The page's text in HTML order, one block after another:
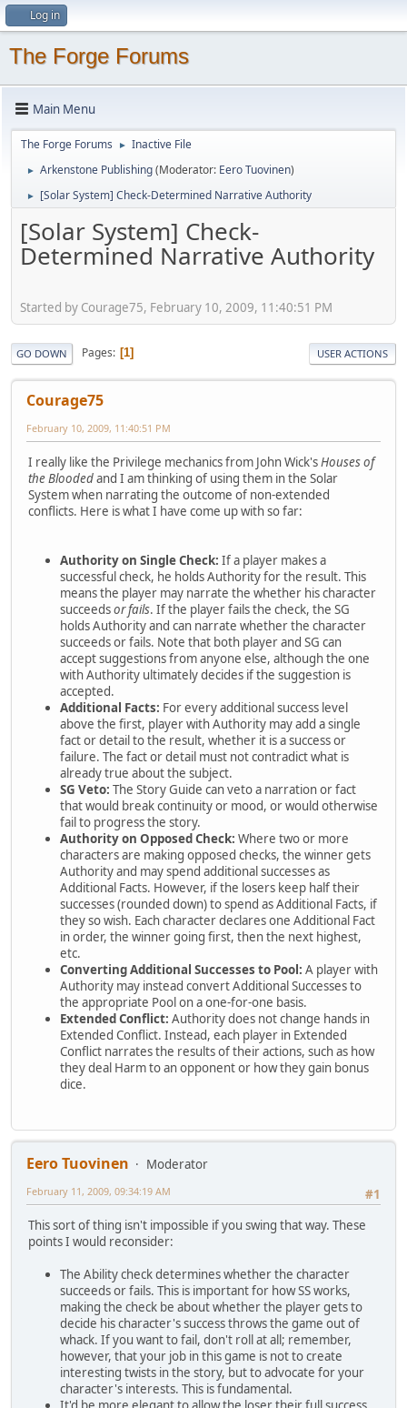
Log in
The Forge Forums
Main Menu
The Forge Forums ► Inactive File
► Arkenstone Publishing(Moderator: Eero Tuovinen)
► [Solar System] Check-Determined Narrative Authority
[Solar System] Check-
Determined Narrative Authority
Started by Courage75, February 10, 2009, 11:40:51 PM
GO DOWN Pages 1 USER ACTIONS
Courage75
February 10, 2009, 11:40:51 PM
I really like the Privilege mechanics from John Wick'sHouses of
the Bloodedand I am thinking of using them in the Solar
System when narrating the outcome of non-extended
conflicts. Here is what I have come up with so far:
Authority on Single Check: If a player makes a
successful check, he holds Authority for the result. This
means the player may narrate the whether his character
succeedsor fails. If the player fails the check, the SG
holds Authority and can narrate whether the character
succeeds or fails. Note that both player and SG can
accept suggestions from anyone else, although the one
with Authority ultimately decides if the suggestion is
accepted.
Additional Facts: For every additional success level
above the first, player with Authority may add a single
fact or detail to the result, whether it is a success or
failure. The fact or detail must not contradict what is
already true about the subject.
SG Veto: The Story Guide can veto a narration or fact
that would break continuity or mood, or would otherwise
fail to progress the story.
Authority on Opposed Check: Where two or more
characters are making opposed checks, the winner gets
Authority and may spend additional successes as
Additional Facts. However, if the losers keep half their
successes (rounded down) to spend as Additional Facts, if
they so wish. Each character declares one Additional Fact
in order, the winner going first, then the next highest,
etc.
Converting Additional Successes to Pool: A player with
Authority may instead convert Additional Successes to
the appropriate Pool on a one-for-one basis.
Extended Conflict: Authority does not change hands in
Extended Conflict. Instead, each player in Extended
Conflict narrates the results of their actions, such as how
they deal Harm to an opponent or how they gain bonus
dice.
Eero Tuovinen
Moderator
#1
February 11, 2009, 09:34:19 AM
This sort of thing isn't impossible if you swing that way. These
points I would reconsider:
The Ability check determines whether the character
succeeds or fails. This is important for how SS works,
making the check be about whether the player gets to
decide his character's success throws the game out of
whack. If you want to fail, don't roll at all; remember,
however, that your job in this game is not to create
interesting twists in the story, but to advocate for your
character's interests. This is fundamental.